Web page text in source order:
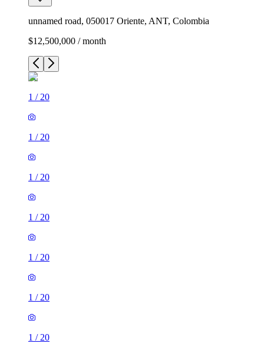
unnamed road, 050017 Oriente, ANT, Colombia
$12,500,000 / month
1 / 20
1 / 20
1 / 20
1 / 20
1 / 20
1 / 20
1 / 20